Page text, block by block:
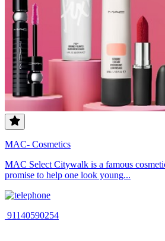
MAC- Cosmetics
MAC Select Citywalk is a famous
promise to help one look young...
91140590254